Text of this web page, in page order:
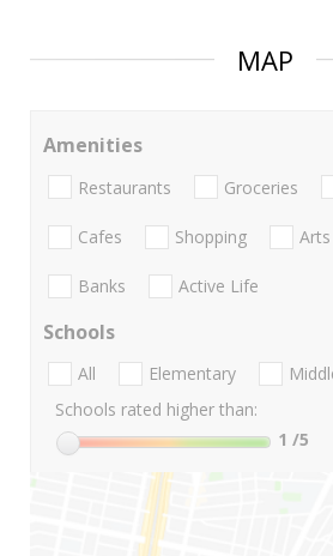
MAP
Amenities
Restaurants Groceries
Cafes Shopping
Banks Active Life
Schools
All Elementary
Schools rated higher than:
1 /5